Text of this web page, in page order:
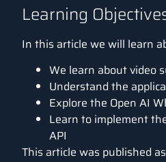
Learning
In this article we will learn
We learn about video
Understand the
Explore the Open AI
Learn to implement
API
This article was published